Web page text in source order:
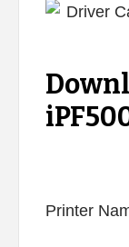
Printer